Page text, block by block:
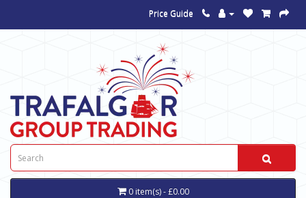
Price Guide
0 item(s) - £0.00